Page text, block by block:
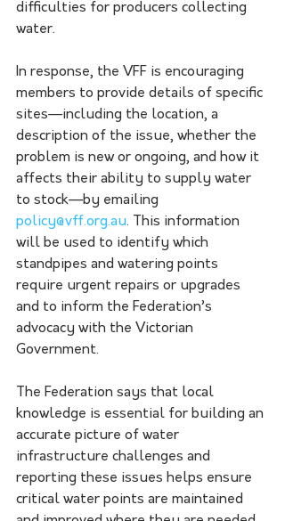
difficulties for producers collecting
water.
In response, the VFF is encouraging
members to provide details of specific
sites—including the location, a
description of the issue, whether the
problem is new or ongoing, and how it
affects their ability to supply water
to stock—by emailing
policy@vff.org.au. This information
will be used to identify which
standpipes and watering points
require urgent repairs or upgrades
and to inform the Federation’s
advocacy with the Victorian
Government.
The Federation says that local
knowledge is essential for building an
accurate picture of water
infrastructure challenges and
reporting these issues helps ensure
critical water points are maintained